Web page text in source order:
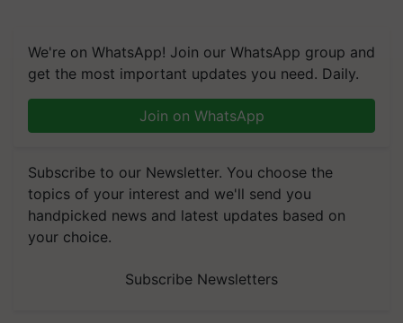
We're on WhatsApp! Join our WhatsApp group and
get the most important updates you need. Daily.
Join on WhatsApp
Subscribe to our Newsletter. You choose the
topics of your interest and we'll send you
handpicked news and latest updates based on
your choice.
Subscribe Newsletters